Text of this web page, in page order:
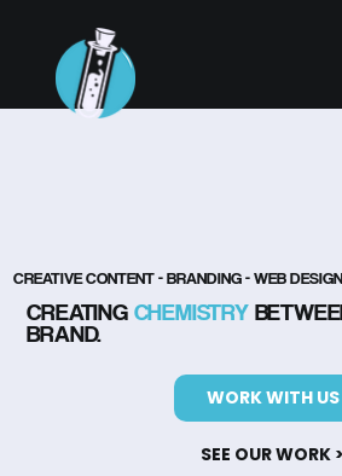
CREATIVE CONTENT - BRANDING - WEB DESIGN
CREATING CHEMISTRY
BRAND.
WORK WITH US
SEE OUR WORK >